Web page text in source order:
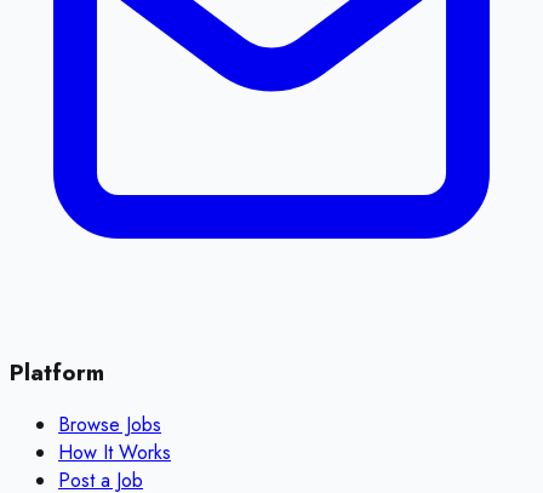
Platform
Browse Jobs
How It Works
Post a Job